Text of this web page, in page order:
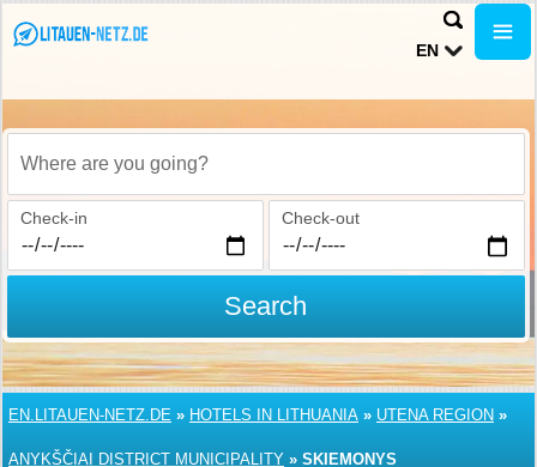
EN
Where are you going?
Check-in Check-out
Search
EN.LITAUEN-NETZ.DE » HOTELS IN LITHUANIA » UTENA REGION »
ANYKŠČIAI DISTRICT MUNICIPALITY » SKIEMONYS